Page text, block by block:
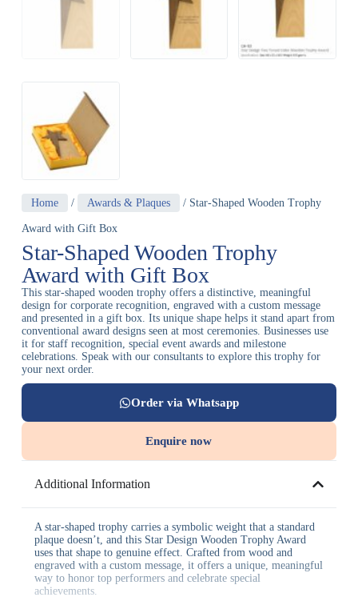
Home / Awards & Plaques / Star-Shaped Wooden Trophy
Award with Gift Box
Star-Shaped Wooden Trophy
Award with Gift Box
This star-shaped wooden trophy offers a distinctive, meaningful
design for corporate recognition, engraved with a custom message
and presented in a gift box. Its unique shape helps it stand apart from
conventional award designs seen at most ceremonies. Businesses use
it for staff recognition, special event awards and milestone
celebrations. Speak with our consultants to explore this trophy for
your next order.
Order via Whatsapp
Enquire now
Additional Information
A star-shaped trophy carries a symbolic weight that a standard
plaque doesn’t, and this Star Design Wooden Trophy Award
uses that shape to genuine effect. Crafted from wood and
engraved with a custom message, it offers a unique, meaningful
way to honor top performers and celebrate special
achievements.